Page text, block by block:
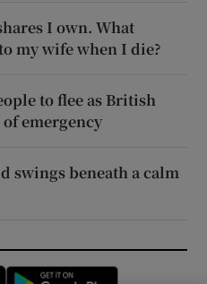
I own. What
my wife when I die?
to flee as British
emergency
swings beneath a calm
Opens in new window